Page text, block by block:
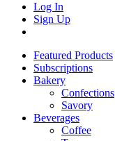
Log In
Sign Up
Featured Products
Subscriptions
Bakery
Confections
Savory
Beverages
Coffee